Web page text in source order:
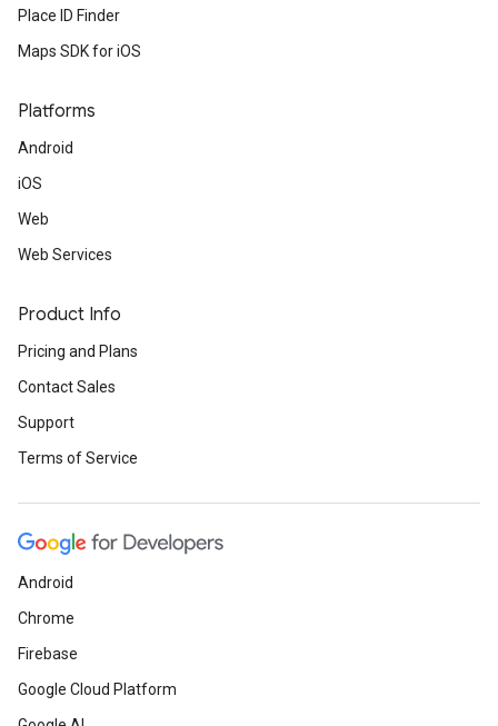
Place ID Finder
Maps SDK for iOS
Platforms
Android
iOS
Web
Web Services
Product Info
Pricing and Plans
Contact Sales
Support
Terms of Service
Android
Chrome
Firebase
Google Cloud Platform